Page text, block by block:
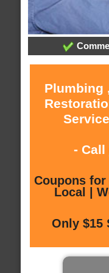
Plumbing
- Call
Coupons
Local |
Only $15